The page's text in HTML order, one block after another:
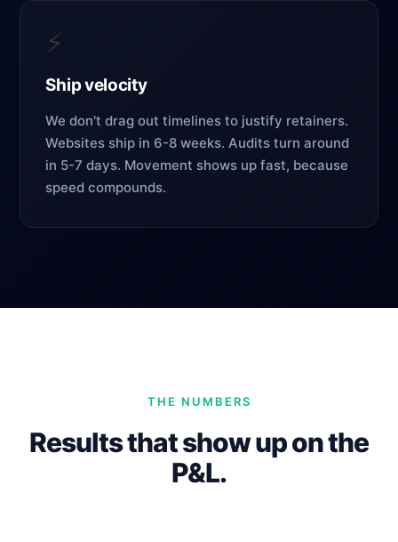
⚡
Ship velocity
We don't drag out timelines to justify retainers.
Websites ship in 6-8 weeks. Audits turn around
in 5-7 days. Movement shows up fast, because
speed compounds.
THE NUMBERS
Results that show up on the
P&L.